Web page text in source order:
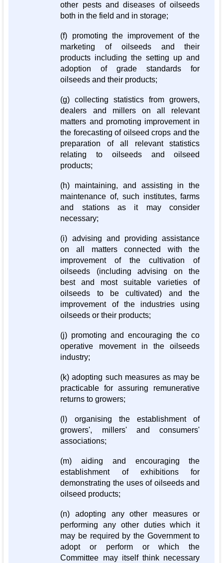
other pests and diseases of oilseeds
both in the field and in storage;
(f) promoting the improvement of the
marketing of oilseeds and their
products including the setting up and
adoption of grade standards for
oilseeds and their products;
(g) collecting statistics from growers,
dealers and millers on all relevant
matters and promoting improvement in
the forecasting of oilseed crops and the
preparation of all relevant statistics
relating to oilseeds and oilseed
products;
(h) maintaining, and assisting in the
maintenance of, such institutes, farms
and stations as it may consider
necessary;
(i) advising and providing assistance
on all matters connected with the
improvement of the cultivation of
oilseeds (including advising on the
best and most suitable varieties of
oilseeds to be cultivated) and the
improvement of the industries using
oilseeds or their products;
(j) promoting and encouraging the co
operative movement in the oilseeds
industry;
(k) adopting such measures as may be
practicable for assuring remunerative
returns to growers;
(l) organising the establishment of
growers', millers' and consumers'
associations;
(m) aiding and encouraging the
establishment of exhibitions for
demonstrating the uses of oilseeds and
oilseed products;
(n) adopting any other measures or
performing any other duties which it
may be required by the Government to
adopt or perform or which the
Committee may itself think necessary